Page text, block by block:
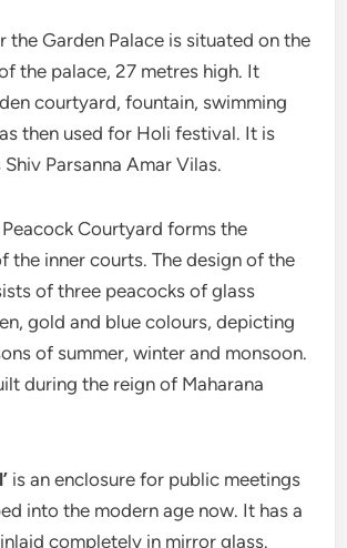
the Garden Palace is situated on the
the palace, 27 metres high. It
courtyard, fountain, swimming
then used for Holi festival. It is
Parsanna Amar Vilas.
Peacock Courtyard forms the
the inner courts. The design of the
of three peacocks of glass
gold and blue colours, depicting
of summer, winter and monsoon.
during the reign of Maharana
is an enclosure for public meetings
into the modern age now. It has a
completely in mirror glass.